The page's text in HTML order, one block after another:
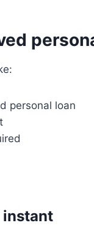
personal loan
instant